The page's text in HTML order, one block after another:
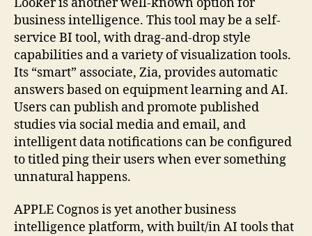
business intelligence. This tool may be a self-
service BI tool, with drag-and-drop style
capabilities and a variety of visualization tools.
Its “smart” associate, Zia, provides automatic
answers based on equipment learning and AI.
Users can publish and promote published
studies via social media and email, and
intelligent data notifications can be configured
to titled ping their users when ever something
unnatural happens.
APPLE Cognos is yet another business
intelligence platform, with built/in AI tools that